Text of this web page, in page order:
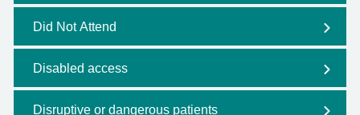
Did Not Attend
Disabled access
Disruptive or dangerous patients